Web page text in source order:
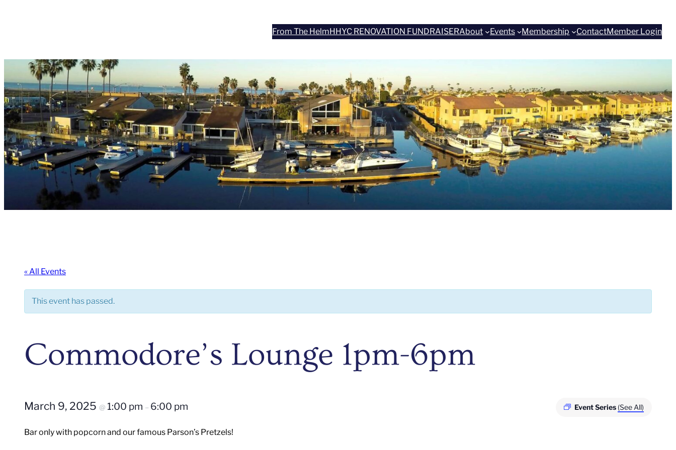
From The HelmHHYC RENOVATION FUNDRAISERAbout Events Membership ContactMember Login
« All Events
This event has passed.
Commodore’s Lounge 1pm-6pm
Event Series (See All)
March 9, 2025 @ 1:00 pm – 6:00 pm
Bar only with popcorn and our famous Parson’s Pretzels!